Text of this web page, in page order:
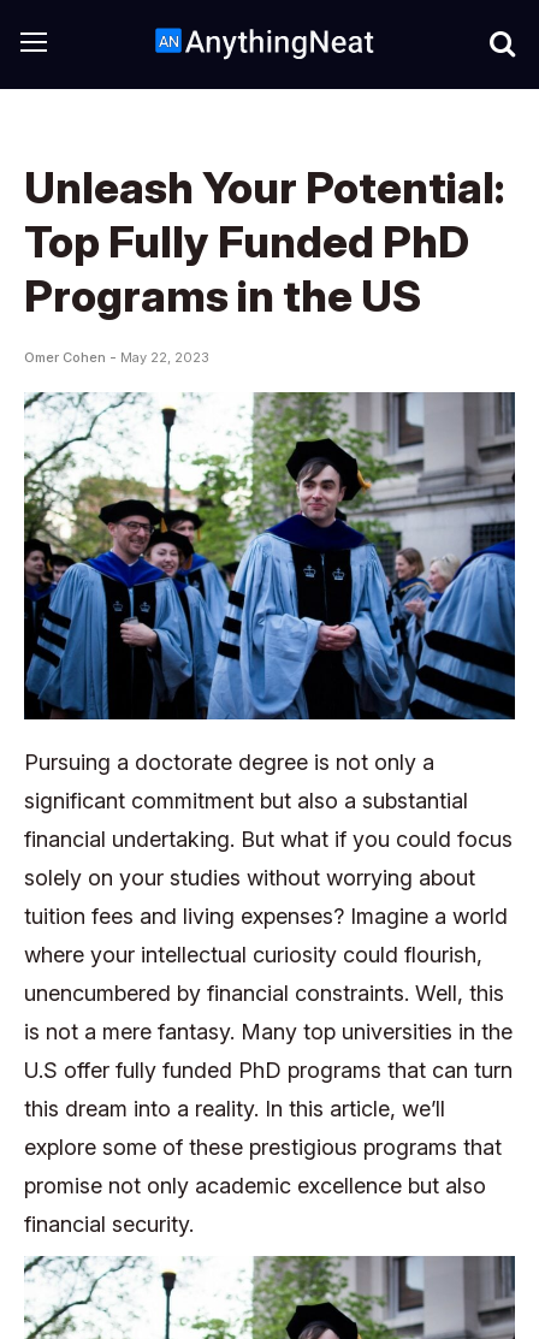
Unleash Your Potential:
Top Fully Funded PhD
Programs in the US
Omer Cohen - May 22, 2023
Pursuing a doctorate degree is not only a
significant commitment but also a substantial
financial undertaking. But what if you could focus
solely on your studies without worrying about
tuition fees and living expenses? Imagine a world
where your intellectual curiosity could flourish,
unencumbered by financial constraints. Well, this
is not a mere fantasy. Many top universities in the
U.S offer fully funded PhD programs that can turn
this dream into a reality. In this article, we’ll
explore some of these prestigious programs that
promise not only academic excellence but also
financial security.